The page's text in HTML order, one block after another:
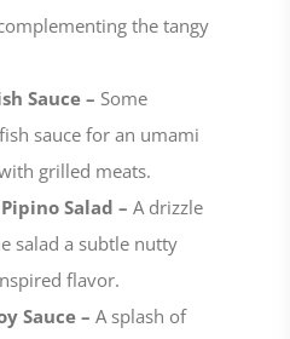
the tangy
Sauce – Some
sauce for an umami
grilled meats.
Salad – A drizzle
salad a subtle nutty
flavor.
Sauce –A splash of